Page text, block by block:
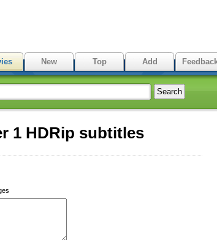
New Top Add
1 HDRip subtitles